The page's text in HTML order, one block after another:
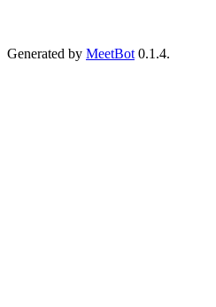
Generated by MeetBot 0.1.4.